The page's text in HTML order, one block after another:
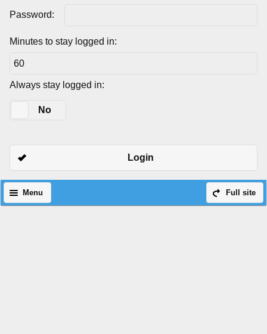
Password:
Minutes to stay logged in:
Always stay logged in:
No
Login
Full site
Menu